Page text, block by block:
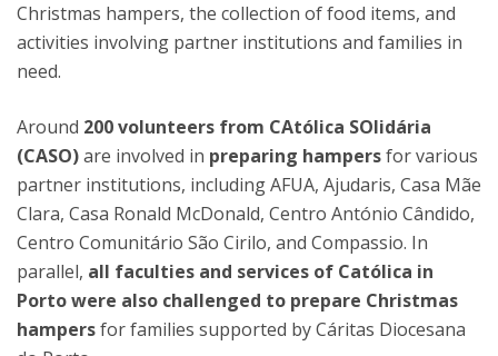
Christmas hampers, the collection of food items, and
activities involving partner institutions and families in
need.
Around 200 volunteers from CAtólica SOlidária
(CASO)are involved in preparing hampersfor various
partner institutions, including AFUA, Ajudaris, Casa Mãe
Clara, Casa Ronald McDonald, Centro António Cândido,
Centro Comunitário São Cirilo, and Compassio. In
parallel, all faculties and services of Católica in
Porto were also challenged to prepare Christmas
hampersfor families supported by Cáritas Diocesana